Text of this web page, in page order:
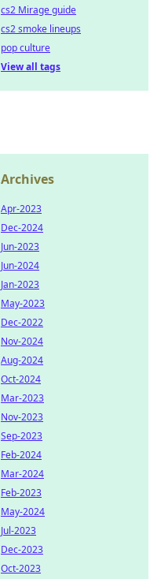
cs2 Mirage guide
cs2 smoke lineups
pop culture
View all tags
Archives
Apr-2023
Dec-2024
Jun-2023
Jun-2024
Jan-2023
May-2023
Dec-2022
Nov-2024
Aug-2024
Oct-2024
Mar-2023
Nov-2023
Sep-2023
Feb-2024
Mar-2024
Feb-2023
May-2024
Jul-2023
Dec-2023
Oct-2023